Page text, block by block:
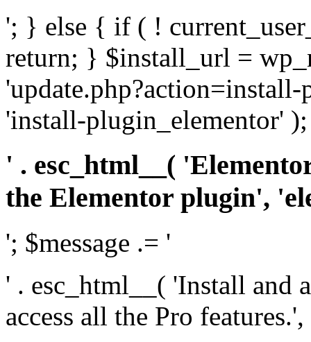
'; } else { if ( !
return; } $install_url =
'install-plugin_elementor' );
' . esc_html__(
the Elementor plugin',
'; $message .= '
' . esc_html__( 'Install and
access all the Pro